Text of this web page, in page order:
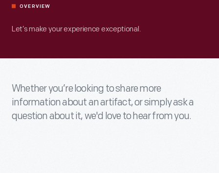
OVERVIEW
Let’s make your experience exceptional.
Whether you’re looking to share more
information about an artifact, or simply ask a
question about it, we'd love to hear from you.